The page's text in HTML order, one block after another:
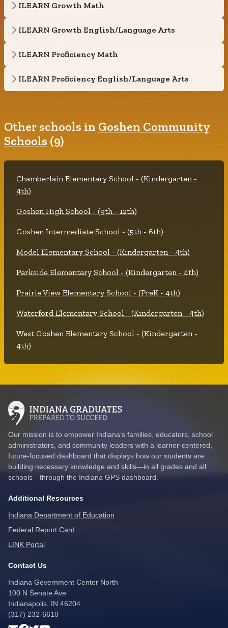
ILEARN Growth Math
ILEARN Growth English/Language Arts
ILEARN Proficiency Math
ILEARN Proficiency English/Language Arts
Other schools in Goshen Community
Schools (9)
Chamberlain Elementary School - (Kindergarten -
4th)
Goshen High School - (9th - 12th)
Goshen Intermediate School - (5th - 6th)
Model Elementary School - (Kindergarten - 4th)
Parkside Elementary School - (Kindergarten - 4th)
Prairie View Elementary School - (PreK - 4th)
Waterford Elementary School - (Kindergarten - 4th)
West Goshen Elementary School - (Kindergarten -
4th)
Our mission is to empower Indiana’s families, educators, school
administrators, and community leaders with a learner-centered,
future-focused dashboard that displays how our students are
building necessary knowledge and skills—in all grades and all
schools—through the Indiana GPS dashboard.
Contact Us
Indiana Government Center North
100 N Senate Ave
Indianapolis, IN 46204
(317) 232-6610
Additional Resources
Indiana Department of Education
Federal Report Card
LINK Portal